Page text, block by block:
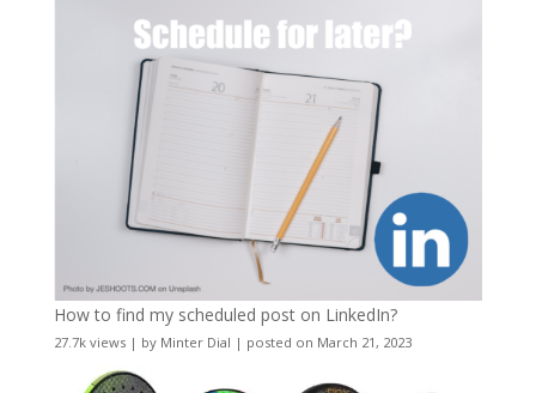
How to find my scheduled post on LinkedIn?
27.7k views| by Minter Dial | posted on March 21, 2023